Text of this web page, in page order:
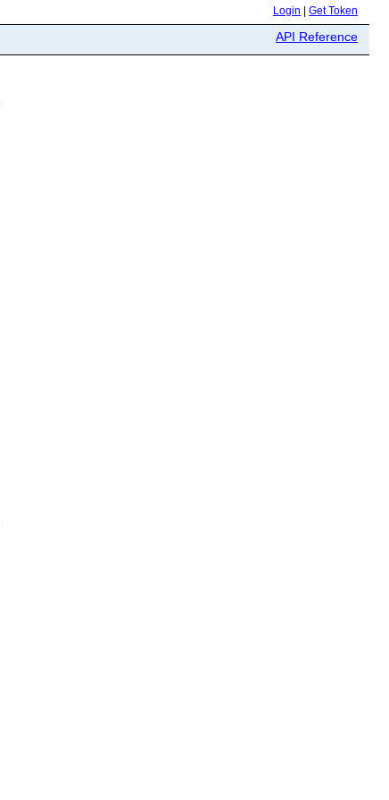
Login Get Token
API Reference